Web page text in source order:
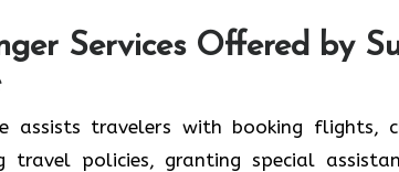
Services Offered by
assists travelers with booking flights,
travel policies, granting special